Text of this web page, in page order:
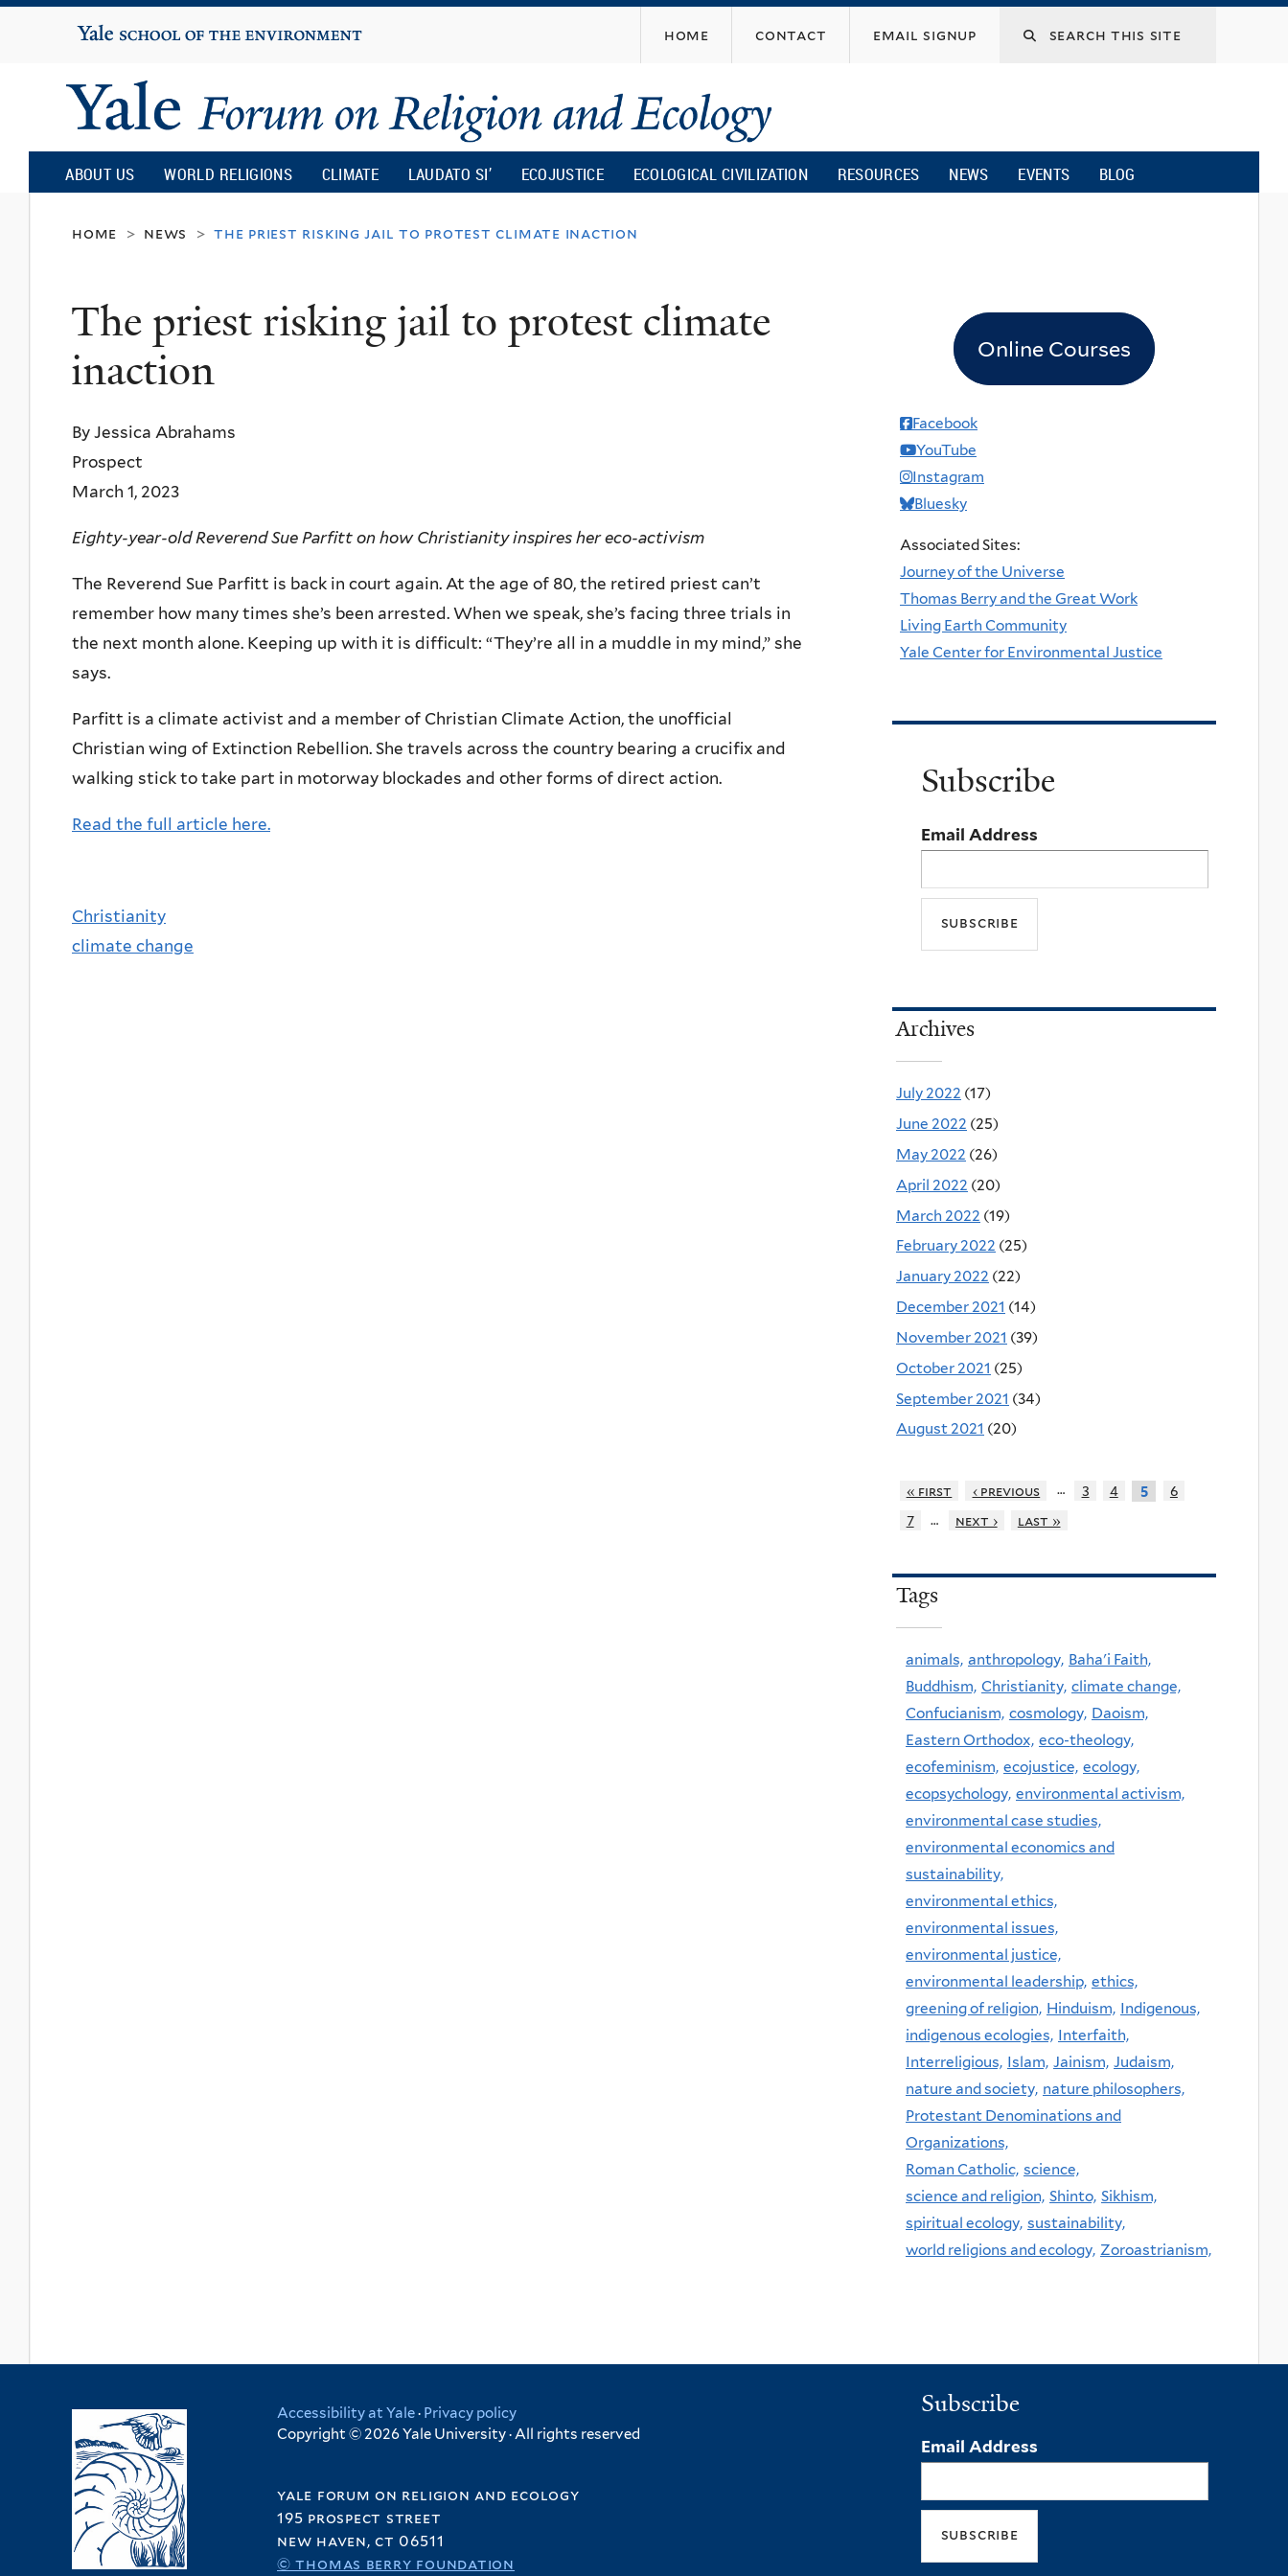
content
Yale
University
home contact email signup
Yale
Forum
on
Religion
and
Ecology
ABOUT US WORLD RELIGIONS CLIMATE LAUDATO SI’ ECOJUSTICE ECOLOGICAL CIVILIZATION RESOURCES NEWS EVENTS BLOG
home > news > the priest risking jail to protest climate inaction
The priest risking jail to protest climate
inaction
By Jessica Abrahams
Prospect
March 1, 2023
Eighty-year-old Reverend Sue Parfitt on how Christianity inspires her eco-activism
The Reverend Sue Parfitt is back in court again. At the age of 80, the retired priest can’t
remember how many times she’s been arrested. When we speak, she’s facing three trials in
the next month alone. Keeping up with it is difficult: “They’re all in a muddle in my mind,” she
says.
Parfitt is a climate activist and a member of Christian Climate Action, the unofficial
Christian wing of Extinction Rebellion. She travels across the country bearing a crucifix and
walking stick to take part in motorway blockades and other forms of direct action.
Read the full article here.
Christianity
climate change
Online Courses
Facebook
YouTube
Instagram
Bluesky
Associated Sites:
Journey of the Universe
Thomas Berry and the Great Work
Living Earth Community
Yale Center for Environmental Justice
Subscribe
Email Address
Archives
July 2022 (17)
June 2022 (25)
May 2022 (26)
April 2022 (20)
March 2022 (19)
February 2022 (25)
January 2022 (22)
December 2021 (14)
November 2021 (39)
October 2021 (25)
September 2021 (34)
August 2021 (20)
« first ‹ previous … 3 4 5
6
7
… next › last »
Tags
animals, anthropology, Baha'i Faith,
Buddhism, Christianity, climate change,
Confucianism, cosmology, Daoism,
Eastern Orthodox, eco-theology,
ecofeminism, ecojustice, ecology,
ecopsychology, environmental activism,
environmental case studies,
environmental economics and
sustainability,
environmental ethics,
environmental issues,
environmental justice,
environmental leadership, ethics,
greening of religion, Hinduism, Indigenous,
indigenous ecologies, Interfaith,
Interreligious, Islam, Jainism, Judaism,
nature and society, nature philosophers,
Protestant Denominations and
Organizations,
Roman Catholic, science,
science and religion, Shinto, Sikhism,
spiritual ecology, sustainability,
world religions and ecology, Zoroastrianism,
Accessibility at Yale· Privacy policy
Copyright © 2026 Yale University · All rights reserved
yale forum on religion and ecology
195 prospect street
new haven, ct 06511
© thomas berry foundation
Subscribe
Email Address